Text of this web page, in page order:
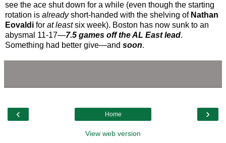
see the ace shut down for a while (even though the starting
rotation is alreadyshort-handed with the shelving of Nathan
Eovaldi for at leastsix week). Boston has now sunk to an
abysmal 11-17—7.5 games off the AL East lead.
Something had better give—and soon.
‹ ›
Home
View web version